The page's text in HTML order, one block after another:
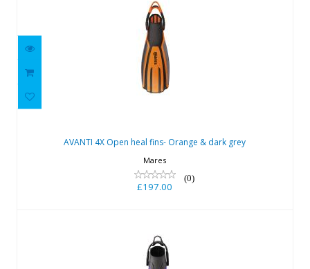
£197.00
AVANTI 4X Open heal fins- Orange & dark grey
Mares
(0)
£197.00